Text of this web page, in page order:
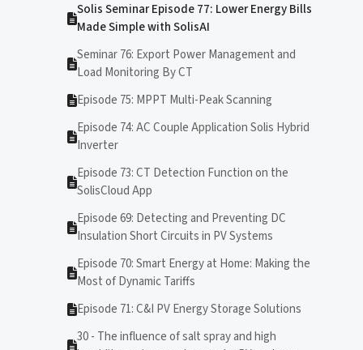
Solis Seminar Episode 77: Lower Energy Bills
Made Simple with SolisAI
Seminar 76: Export Power Management and
Load Monitoring By CT
Episode 75: MPPT Multi-Peak Scanning
Episode 74: AC Couple Application Solis Hybrid
Inverter
Episode 73: CT Detection Function on the
SolisCloud App
Episode 69: Detecting and Preventing DC
Insulation Short Circuits in PV Systems
Episode 70: Smart Energy at Home: Making the
Most of Dynamic Tariffs
Episode 71: C&I PV Energy Storage Solutions
30 - The influence of salt spray and high